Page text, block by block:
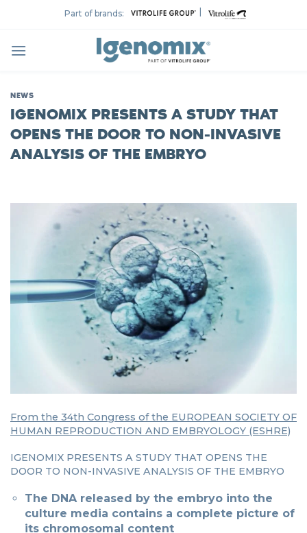
Part of brands: |
NEWS
IGENOMIX PRESENTS A STUDY THAT
OPENS THE DOOR TO NON-INVASIVE
ANALYSIS OF THE EMBRYO
From the 34th Congress of the EUROPEAN SOCIETY OF
HUMAN REPRODUCTION AND EMBRYOLOGY (ESHRE)
IGENOMIX PRESENTS A STUDY THAT OPENS THE
DOOR TO NON-INVASIVE ANALYSIS OF THE EMBRYO
The DNA released by the embryo into the
culture media contains a complete picture of
its chromosomal content